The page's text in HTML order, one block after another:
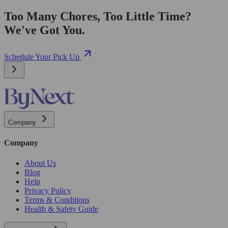
Too Many Chores, Too Little Time?
We've Got You.
Schedule Your Pick Up
Company
Company
About Us
Blog
Help
Privacy Policy
Terms & Conditions
Health & Safety Guide